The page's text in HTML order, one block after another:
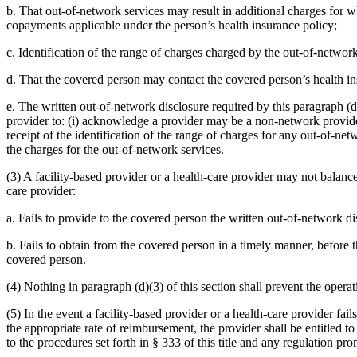
b. That out-of-network services may result in additional charges for
copayments applicable under the person’s health insurance policy;
c. Identification of the range of charges charged by the out-of-
d. That the covered person may contact the covered person’s
e. The written out-of-network disclosure required by this paragraph
provider to: (i) acknowledge a provider may be a non-network
receipt of the identification of the range of charges for any out-of-
the charges for the out-of-network services.
(3) A facility-based provider or a health-care provider may not
care provider:
a. Fails to provide to the covered person the written out-of-network
b. Fails to obtain from the covered person in a timely manner,
covered person.
(4) Nothing in paragraph (d)(3) of this section shall prevent the
(5) In the event a facility-based provider or a health-care provider
the appropriate rate of reimbursement, the provider shall be entitled
to the procedures set forth in § 333 of this title and any regulation